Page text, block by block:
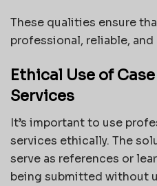
These qualities ensure
professional, reliable,
Ethical Use of
Services
It’s important to use
services ethically. The
serve as references or
being submitted without